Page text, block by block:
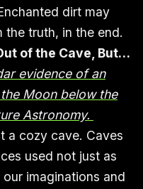
dirt may
the truth, in the end.
of the Cave, But…
evidence of an
Moon below the
Astronomy.
a cozy cave. Caves
used not just as
imaginations and